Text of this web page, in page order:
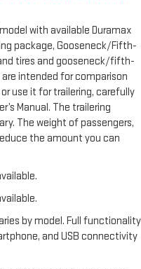
with available Duramax
package, Gooseneck/Fifth-
tires and gooseneck/fifth-
intended for comparison
use it for trailering, carefully
Manual. The trailering
The weight of passengers,
the amount you can
by model. Full functionality
and USB connectivity